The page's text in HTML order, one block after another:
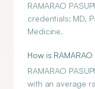
RAMARAO
credentials: MD,
Medicine.
How is
RAMARAO
with an average